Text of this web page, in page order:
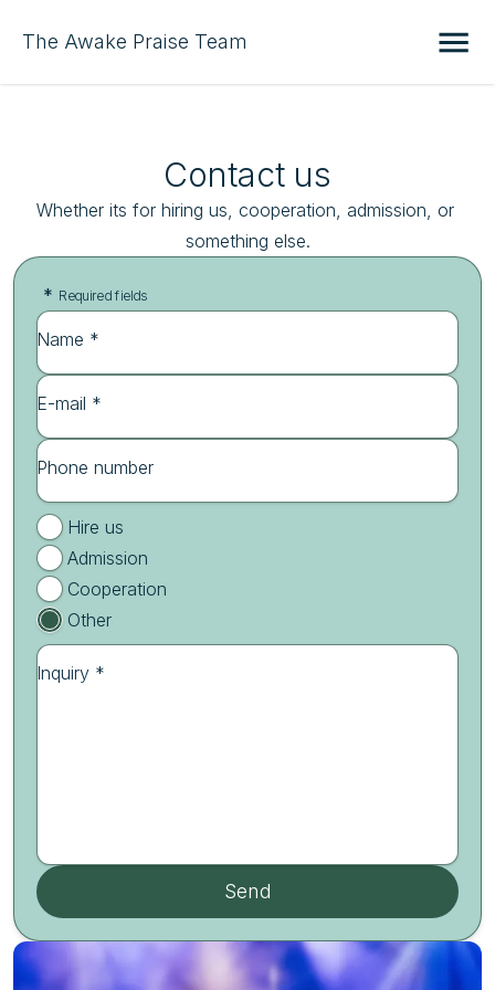
The Awake Praise Team
Contact us
Whether its for hiring us, cooperation, admission, or
something else.
* Required fields
Name *
E-mail *
Phone number
Hire us
Admission
Cooperation
Other
Inquiry *
Send